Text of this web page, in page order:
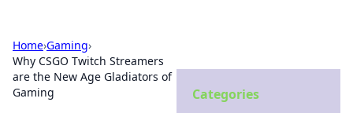
Home›Gaming›
Why CSGO Twitch Streamers
are the New Age Gladiators of
Gaming
Categories